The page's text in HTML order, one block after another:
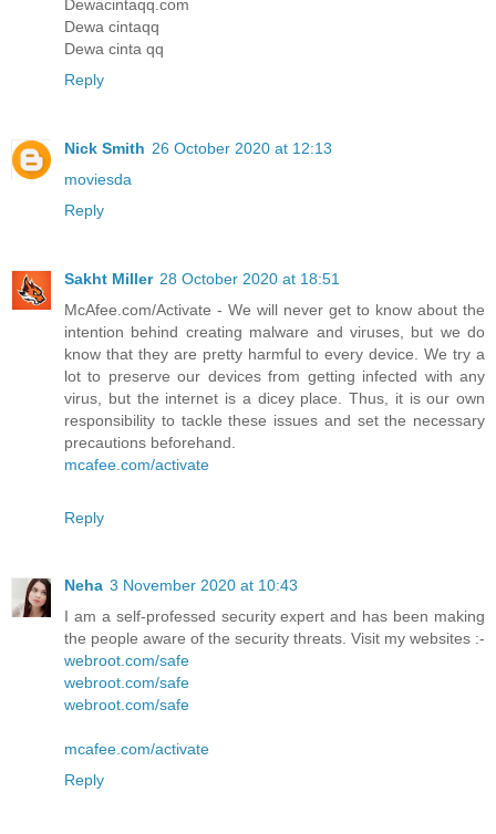
Dewacintaqq.com
Dewa cintaqq
Dewa cinta qq
Reply
Nick Smith 26 October 2020 at 12:13
moviesda
Reply
Sakht Miller 28 October 2020 at 18:51
McAfee.com/Activate - We will never get to know about the
intention behind creating malware and viruses, but we do
know that they are pretty harmful to every device. We try a
lot to preserve our devices from getting infected with any
virus, but the internet is a dicey place. Thus, it is our own
responsibility to tackle these issues and set the necessary
precautions beforehand.
mcafee.com/activate
Reply
Neha 3 November 2020 at 10:43
I am a self-professed security expert and has been making
the people aware of the security threats. Visit my websites :-
webroot.com/safe
webroot.com/safe
webroot.com/safe
mcafee.com/activate
Reply